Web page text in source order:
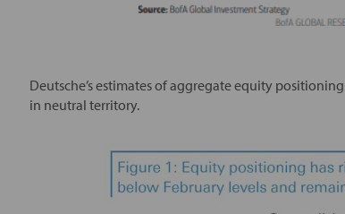
Deutsche’s estimates of aggregate equity
in neutral territory.